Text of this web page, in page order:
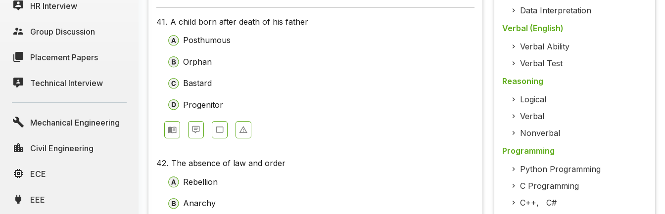
HR Interview
Group Discussion
Placement Papers
Technical Interview
Mechanical Engineering
Civil Engineering
ECE
EEE
41. A child born after death of his father
Posthumous
Orphan
Bastard
Progenitor
42. The absence of law and order
Rebellion
Anarchy
Data Interpretation
Verbal (English)
Verbal Ability
Verbal Test
Reasoning
Logical
Verbal
Nonverbal
Programming
Python Programming
C Programming
C++, C#